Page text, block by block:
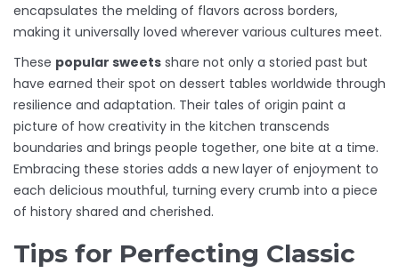
encapsulates the melding of flavors across borders,
making it universally loved wherever various cultures meet.
These popular sweets share not only a storied past but
have earned their spot on dessert tables worldwide through
resilience and adaptation. Their tales of origin paint a
picture of how creativity in the kitchen transcends
boundaries and brings people together, one bite at a time.
Embracing these stories adds a new layer of enjoyment to
each delicious mouthful, turning every crumb into a piece
of history shared and cherished.
Tips for Perfecting Classic